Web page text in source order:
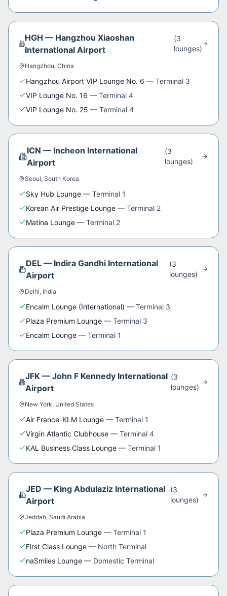
HGH — Hangzhou Xiaoshan
International Airport
(3
lounges)
Hangzhou, China
Hangzhou Airport VIP Lounge No. 6 — Terminal 3
VIP Lounge No. 16 — Terminal 4
VIP Lounge No. 25 — Terminal 4
ICN — Incheon International
Airport
(3
lounges)
Seoul, South Korea
Sky Hub Lounge — Terminal 1
Korean Air Prestige Lounge — Terminal 2
Matina Lounge — Terminal 2
DEL — Indira Gandhi International
Airport
(3
lounges)
Delhi, India
Encalm Lounge (International) — Terminal 3
Plaza Premium Lounge — Terminal 3
Encalm Lounge — Terminal 1
JFK —John F Kennedy International
Airport
(3
lounges)
New York, United States
Air France-KLM Lounge — Terminal 1
Virgin Atlantic Clubhouse — Terminal 4
KAL Business Class Lounge — Terminal 1
JED — King Abdulaziz International
Airport
(3
lounges)
Jeddah, Saudi Arabia
Plaza Premium Lounge — Terminal 1
First Class Lounge — North Terminal
naSmiles Lounge — Domestic Terminal